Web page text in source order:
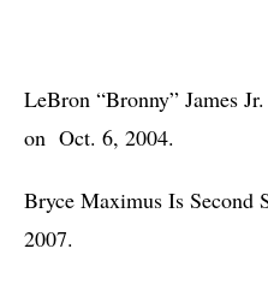
LeBron “Bronny” James
on  Oct. 6, 2004.
Bryce Maximus Is Second
2007.